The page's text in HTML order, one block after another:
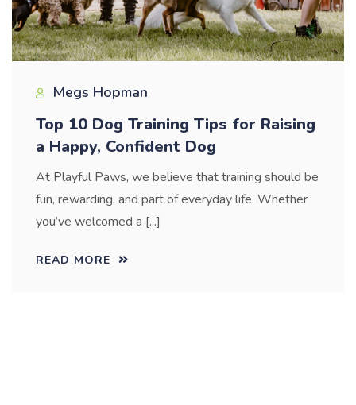
Megs Hopman
Top 10 Dog Training Tips for Raising
a Happy, Confident Dog
At Playful Paws, we believe that training should be
fun, rewarding, and part of everyday life. Whether
you’ve welcomed a [...]
READ MORE